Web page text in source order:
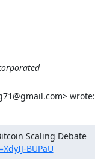
wrote:
Scaling Debate
BUPaU